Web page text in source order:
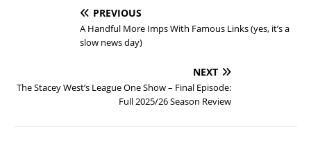
PREVIOUS
A Handful More Imps With Famous Links (yes, it’s a
slow news day)
NEXT
The Stacey West’s League One Show – Final Episode:
Full 2025/26 Season Review